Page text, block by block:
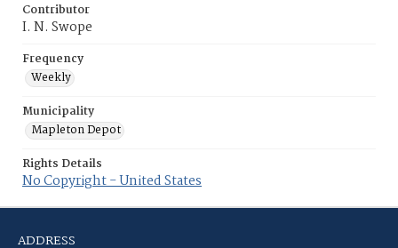
Contributor
I. N. Swope
Frequency
Weekly
Municipality
Mapleton Depot
Rights Details
No Copyright - United States
ADDRESS